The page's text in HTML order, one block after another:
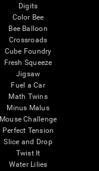
Digits
Color Bee
Bee Balloon
Crossroads
Cube Foundry
Fresh Squeeze
Jigsaw
Fuel a Car
Math Twins
Minus Malus
Mouse Challenge
Perfect Tension
Slice and Drop
Twist It
Water Lilies